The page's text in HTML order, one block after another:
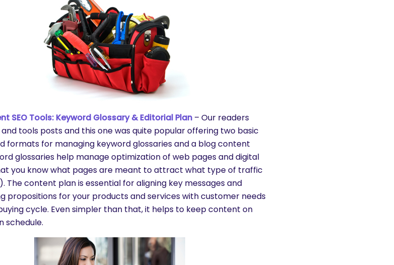
looking for?
SEO Tools: Keyword Glossary & Editorial Plan – Our readers
tools posts and this one was quite popular offering two basic
formats for managing keyword glossaries and a blog content
glossaries help manage optimization of web pages and digital
you know what pages are meant to attract what type of traffic
The content plan is essential for aligning key messages and
propositions for your products and services with customer needs
cycle. Even simpler than that, it helps to keep content on
schedule.